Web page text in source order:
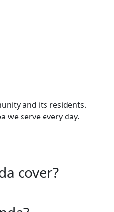
and its residents.
we serve every day.
cover?